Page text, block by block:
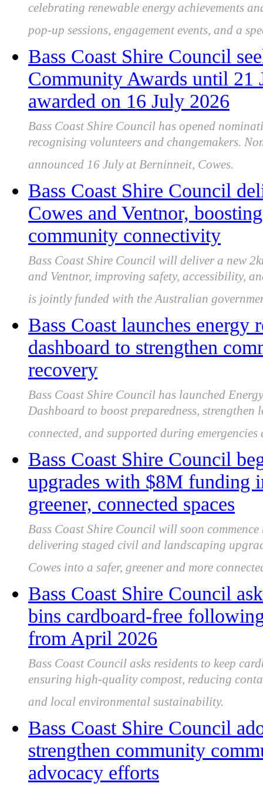
celebrating renewable energy achievements
pop-up sessions, engagement events, and a
Bass Coast Shire Council
Community Awards until 21
awarded on 16 July 2026
Bass Coast Shire Council has opened
recognising volunteers and changemakers.
announced 16 July at Berninneit, Cowes.
Bass Coast Shire Council
Cowes and Ventnor,
community connectivity
Bass Coast Shire Council will deliver a new
and Ventnor, improving safety, accessibility,
is jointly funded with the Australian
Bass Coast launches energy
dashboard to strengthen
recovery
Bass Coast Shire Council has launched
Dashboard to boost preparedness,
connected, and supported during
Bass Coast Shire Council
upgrades with $8M funding
greener, connected spaces
Bass Coast Shire Council will soon
delivering staged civil and landscaping
Cowes into a safer, greener and more
Bass Coast Shire Council
bins cardboard-free
from April 2026
Bass Coast Council asks residents to keep
ensuring high-quality compost, reducing
and local environmental sustainability.
Bass Coast Shire Council
strengthen community
advocacy efforts